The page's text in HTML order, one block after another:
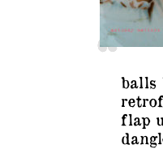
balls
flap